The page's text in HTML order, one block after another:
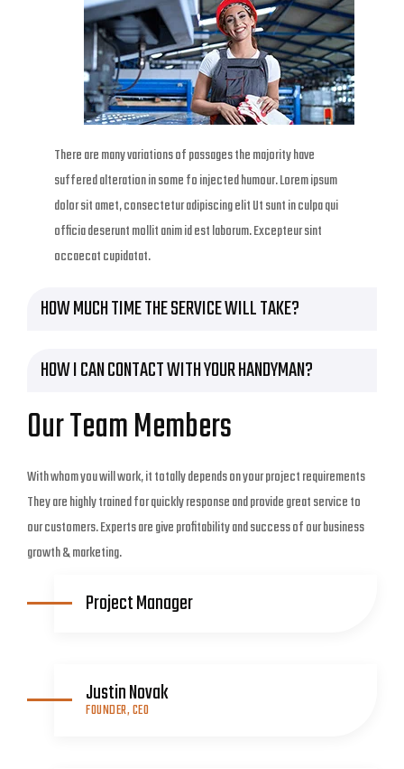
There are many variations of passages the majority have
suffered alteration in some fo injected humour. Lorem ipsum
dolor sit amet, consectetur adipiscing elit Ut sunt in culpa qui
officia deserunt mollit anim id est laborum. Excepteur sint
occaecat cupidatat.
HOW MUCH TIME THE SERVICE WILL TAKE?
HOW I CAN CONTACT WITH YOUR HANDYMAN?
Our Team Members
With whom you will work, it totally depends on your project requirements
They are highly trained for quickly response and provide great service to
our customers. Experts are give profitability and success of our business
growth & marketing.
Project Manager
Justin Novak
FOUNDER, CEO